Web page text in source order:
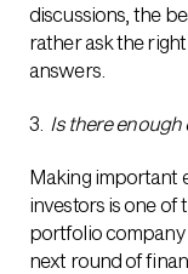
discussions, the
rather ask the
answers.
3. Is there enough
Making important
investors is one of
portfolio company
next round of